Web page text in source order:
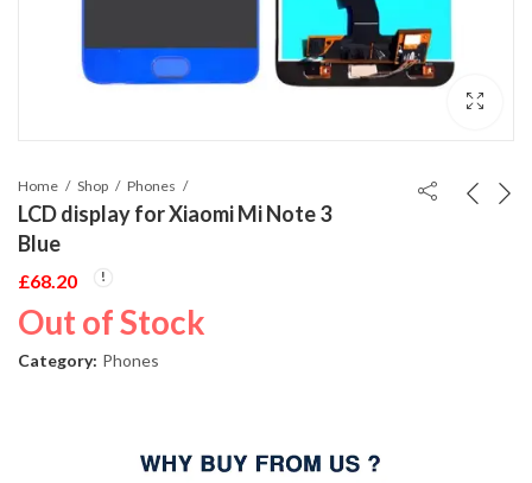
Home Shop Phones
LCD display for Xiaomi Mi Note 3
Blue
£68.20
Out of Stock
Category: Phones